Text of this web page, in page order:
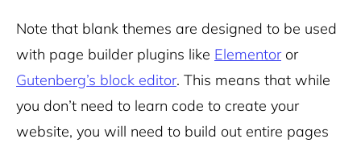
Note that blank themes are designed to be used
with page builder plugins like Elementoror
Gutenberg’s block editor. This means that while
you don’t need to learn code to create your
website, you will need to build out entire pages